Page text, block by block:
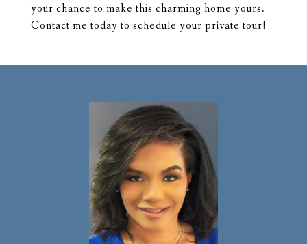
your chance to make this charming home yours.
Contact me today to schedule your private tour!